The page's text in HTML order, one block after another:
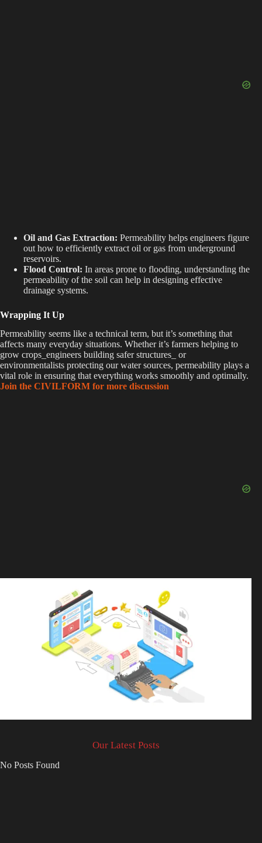
Oil and Gas Extraction: Permeability helps engineers figure
out how to efficiently extract oil or gas from underground
reservoirs.
Flood Control: In areas prone to flooding, understanding the
permeability of the soil can help in designing effective
drainage systems.
Wrapping It Up
Permeability seems like a technical term, but it’s something that
affects many everyday situations. Whether it’s farmers helping to
grow crops_engineers building safer structures_ or
environmentalists protecting our water sources, permeability plays a
vital role in ensuring that everything works smoothly and optimally.
Join the CIVILFORM for more discussion
Our Latest Posts
No Posts Found